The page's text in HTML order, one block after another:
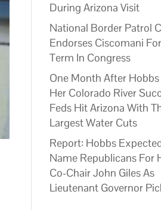
During Arizona Visit
National Border Patrol
Endorses Ciscomani
Term In Congress
One Month After
Her Colorado River
Feds Hit Arizona With
Largest Water Cuts
Report: Hobbs
Name Republicans For
Co-Chair John Giles As
Lieutenant Governor